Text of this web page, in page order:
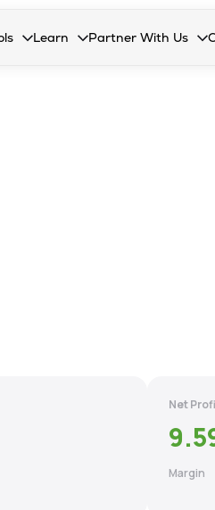
or Space to open the dropdown.
Press Enter or Space to
Learn
Collapsed. Press Enter or
Partner With Us
Collapsed. Press
Net
Margin